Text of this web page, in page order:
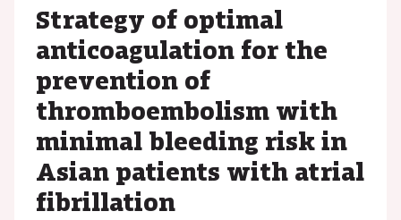
Strategy of optimal
anticoagulation for the
prevention of
thromboembolism with
minimal bleeding risk in
Asian patients with atrial
fibrillation